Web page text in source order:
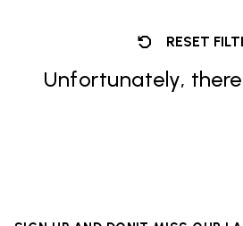
RESET
Unfortunately,